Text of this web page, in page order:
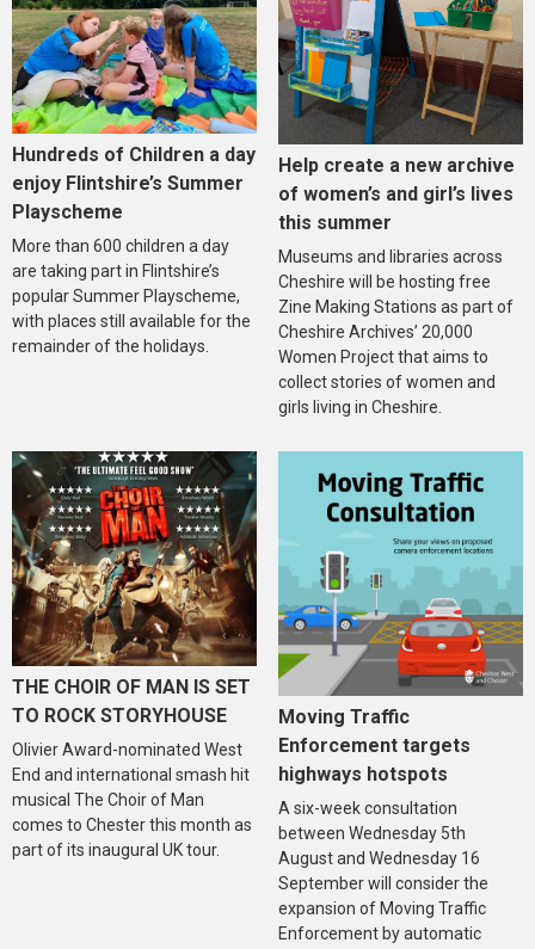
Hundreds of Children a day
enjoy Flintshire’s Summer
Playscheme
More than 600 children a day
are taking part in Flintshire’s
popular Summer Playscheme,
with places still available for the
remainder of the holidays.
Help create a new archive
of women’s and girl’s lives
this summer
Museums and libraries across
Cheshire will be hosting free
Zine Making Stations as part of
Cheshire Archives’ 20,000
Women Project that aims to
collect stories of women and
girls living in Cheshire.
THE CHOIR OF MAN IS SET
TO ROCK STORYHOUSE
Olivier Award-nominated West
End and international smash hit
musical The Choir of Man
comes to Chester this month as
part of its inaugural UK tour.
Moving Traffic
Enforcement targets
highways hotspots
A six-week consultation
between Wednesday 5th
August and Wednesday 16
September will consider the
expansion of Moving Traffic
Enforcement by automatic